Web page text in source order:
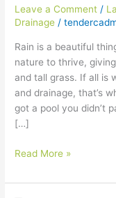
Leave a Comment /
Drainage /
Rain is a beautiful
nature to thrive,
and tall grass. If all is
and drainage, that’s
got a pool you didn’t
[…]
Read More »